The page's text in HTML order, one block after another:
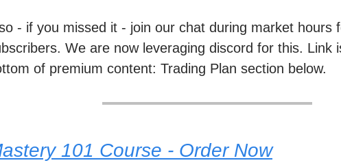
- if you missed it - join our chat during market hours
We are now leveraging discord for this. Link
of premium content: Trading Plan section below.
101 Course - Order Now